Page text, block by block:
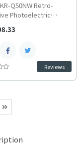
KR-Q50NW Retro-
Photoelectric
provides precise
and transparent
range. The IP67
stainless steel-clad
NPN output with
Dark-On selection,
C to 55 C, access
specifications
Reviews